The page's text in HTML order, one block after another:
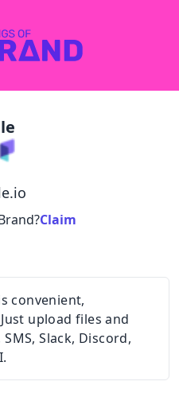
Claim
convenient,
upload files and
Slack, Discord,